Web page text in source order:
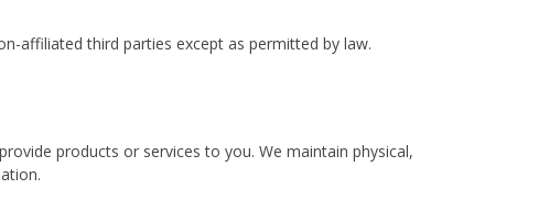
affiliated third parties except as permitted by law.
products or services to you. We maintain physical,